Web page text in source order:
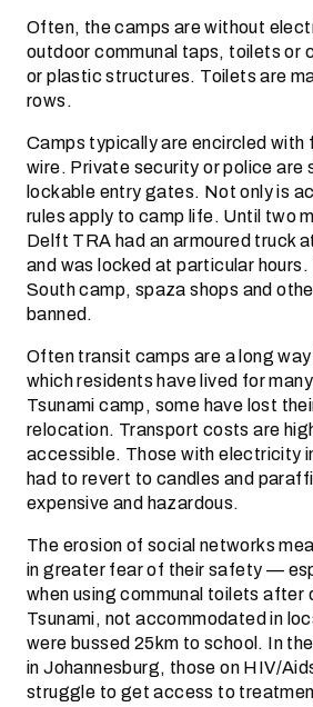
Often, the camps are without
outdoor communal taps, toilets or
or plastic structures. Toilets are
rows.
Camps typically are encircled with
wire. Private security or police are
lockable entry gates. Not only is
rules apply to camp life. Until two
Delft TRA had an armoured truck
and was locked at particular
South camp, spaza shops and
banned.
Often transit camps are a long
which residents have lived for
Tsunami camp, some have lost
relocation. Transport costs are
accessible. Those with electricity
had to revert to candles and
expensive and hazardous.
The erosion of social networks
in greater fear of their safety —
when using communal toilets after
Tsunami, not accommodated in
were bussed 25km to school. In
in Johannesburg, those on HIV/
struggle to get access to